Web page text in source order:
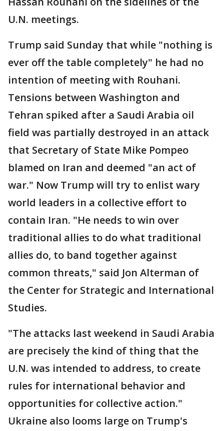
U.N. meetings.
Trump said Sunday that while "nothing is
ever off the table completely" he had no
intention of meeting with Rouhani.
Tensions between Washington and
Tehran spiked after a Saudi Arabia oil
field was partially destroyed in an attack
that Secretary of State Mike Pompeo
blamed on Iran and deemed "an act of
war." Now Trump will try to enlist wary
world leaders in a collective effort to
contain Iran. "He needs to win over
traditional allies to do what traditional
allies do, to band together against
common threats," said Jon Alterman of
the Center for Strategic and International
Studies.
"The attacks last weekend in Saudi Arabia
are precisely the kind of thing that the
U.N. was intended to address, to create
rules for international behavior and
opportunities for collective action."
Ukraine also looms large on Trump's